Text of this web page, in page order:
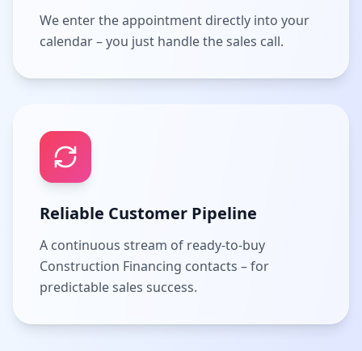
We enter the appointment directly into your
calendar – you just handle the sales call.
Reliable Customer Pipeline
A continuous stream of ready-to-buy
Construction Financing contacts – for
predictable sales success.